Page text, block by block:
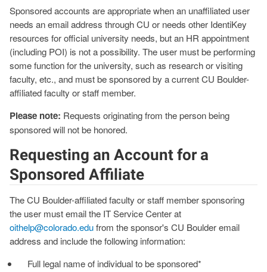
Sponsored accounts are appropriate when an unaffiliated user
needs an email address through CU or needs other IdentiKey
resources for official university needs, but an HR appointment
(including POI) is not a possibility. The user must be performing
some function for the university, such as research or visiting
faculty, etc., and must be sponsored by a current CU Boulder-
affiliated faculty or staff member.
Please note: Requests originating from the person being
sponsored will not be honored.
Requesting an Account for a
Sponsored Affiliate
The CU Boulder-affiliated faculty or staff member sponsoring
the user must email the IT Service Center at
oithelp@colorado.edufrom the sponsor's CU Boulder email
address and include the following information:
Full legal name of individual to be sponsored*